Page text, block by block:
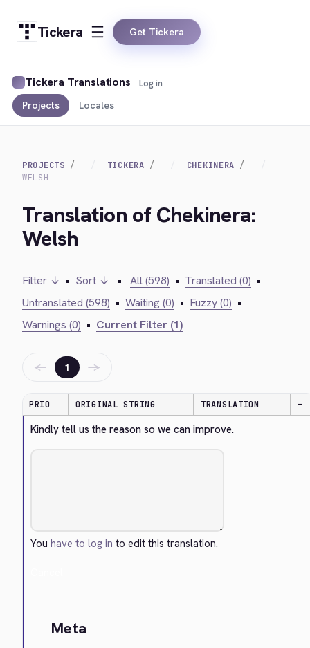
Tickera Get Tickera
Tickera Translations
Projects Locales
Log in
PROJECTS TICKERA
CHEKINERA
WELSH
Translation of Chekinera:
Welsh
Filter ↓ • Sort ↓ • All (598) • Translated (0) •
Untranslated (598) • Waiting (0) • Fuzzy (0) •
Warnings (0) • Current Filter (1)
← 1 →
PRIO ORIGINAL STRING TRANSLATION —
Kindly tell us the reason so we can improve.
Youhave to log in to edit this translation.
Meta